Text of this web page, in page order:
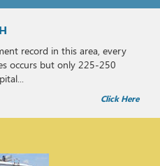
record in this area, every
occurs but only 225-250
Click Here